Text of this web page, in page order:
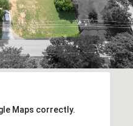
Maps correctly.